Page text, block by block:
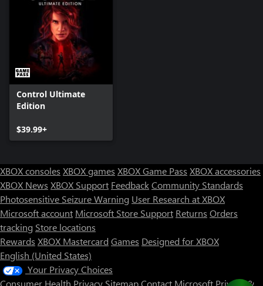
Control Ultimate
Edition
$39.99+
XBOX consoles XBOX games XBOX Game Pass XBOX accessories
XBOX News XBOX Support FeedbackCommunity Standards
Photosensitive Seizure Warning User Research at XBOX
Microsoft account Microsoft Store Support Returns Orders
tracking Store locations
Rewards XBOX Mastercard Games Designed for XBOX
English (United States)
Your Privacy Choices
Consumer Health Privacy SitemapContact Microsoft Privacy &